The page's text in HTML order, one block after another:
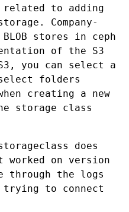
to adding
Company-
stores in ceph
of the S3
you can select a
folders
creating a new
storage class
does
worked on version
through the logs
trying to connect